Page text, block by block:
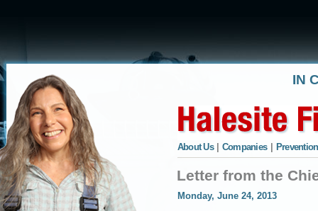
IN
About Us Companies
Letter from the
Monday, June 24, 2013